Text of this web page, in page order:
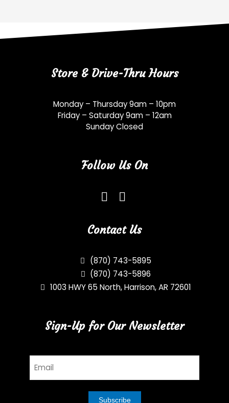
Store & Drive-Thru Hours
Monday – Thursday 9am – 10pm
Friday – Saturday 9am – 12am
Sunday Closed
Follow Us On
Contact Us
(870) 743-5895
(870) 743-5896
1003 HWY 65 North, Harrison, AR 72601
Sign-Up for Our Newsletter